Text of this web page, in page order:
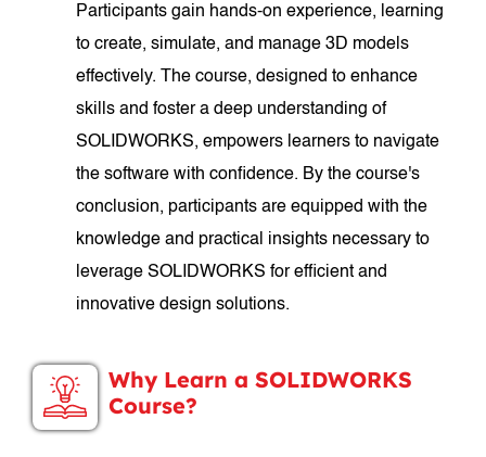
Participants gain hands-on experience, learning
to create, simulate, and manage 3D models
effectively. The course, designed to enhance
skills and foster a deep understanding of
SOLIDWORKS, empowers learners to navigate
the software with confidence. By the course's
conclusion, participants are equipped with the
knowledge and practical insights necessary to
leverage SOLIDWORKS for efficient and
innovative design solutions.
Why Learn a SOLIDWORKS
Course?